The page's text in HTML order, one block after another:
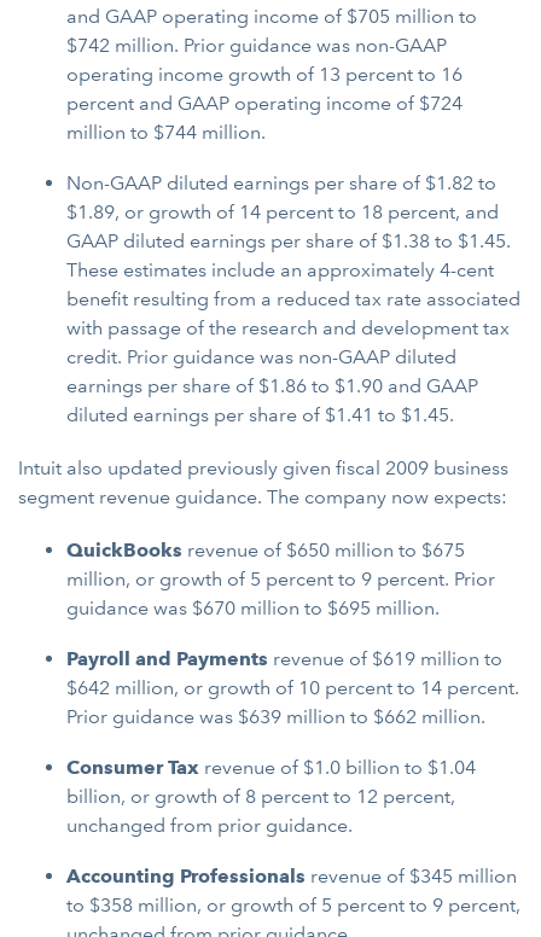
and GAAP operating income of $705 million to
$742 million. Prior guidance was non-GAAP
operating income growth of 13 percent to 16
percent and GAAP operating income of $724
million to $744 million.
Non-GAAP diluted earnings per share of $1.82 to
$1.89, or growth of 14 percent to 18 percent, and
GAAP diluted earnings per share of $1.38 to $1.45.
These estimates include an approximately 4-cent
benefit resulting from a reduced tax rate associated
with passage of the research and development tax
credit. Prior guidance was non-GAAP diluted
earnings per share of $1.86 to $1.90 and GAAP
diluted earnings per share of $1.41 to $1.45.
Intuit also updated previously given fiscal 2009 business
segment revenue guidance. The company now expects:
QuickBooks revenue of $650 million to $675
million, or growth of 5 percent to 9 percent. Prior
guidance was $670 million to $695 million.
Payroll and Payments revenue of $619 million to
$642 million, or growth of 10 percent to 14 percent.
Prior guidance was $639 million to $662 million.
Consumer Tax revenue of $1.0 billion to $1.04
billion, or growth of 8 percent to 12 percent,
unchanged from prior guidance.
Accounting Professionals revenue of $345 million
to $358 million, or growth of 5 percent to 9 percent,